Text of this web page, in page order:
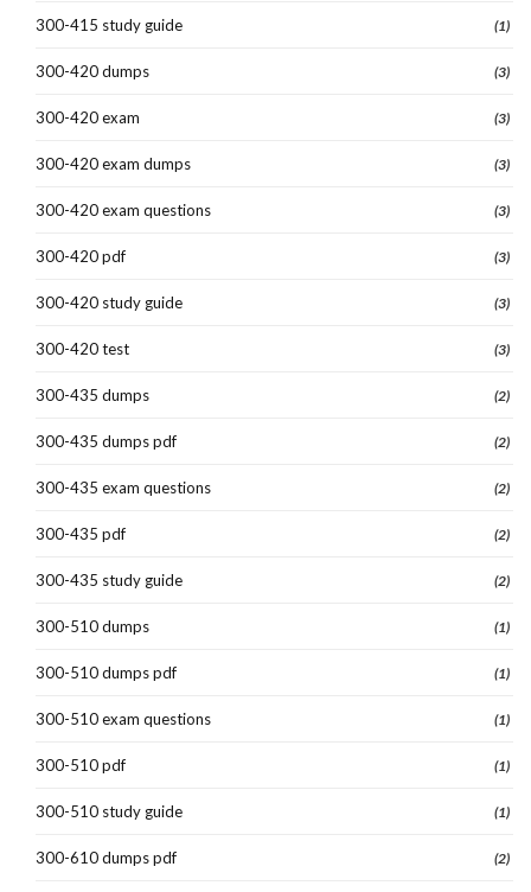
300-415 study guide (1)
300-420 dumps (3)
300-420 exam (3)
300-420 exam dumps (3)
300-420 exam questions (3)
300-420 pdf (3)
300-420 study guide (3)
300-420 test (3)
300-435 dumps (2)
300-435 dumps pdf (2)
300-435 exam questions (2)
300-435 pdf (2)
300-435 study guide (2)
300-510 dumps (1)
300-510 dumps pdf (1)
300-510 exam questions (1)
300-510 pdf (1)
300-510 study guide (1)
300-610 dumps pdf (2)